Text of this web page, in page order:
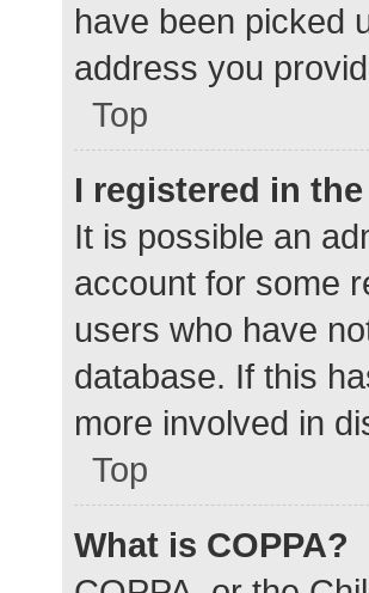
have been picked
address you
Top
I registered in
It is possible an
account for some
users who have
database. If this
more involved in
Top
What is COPPA?